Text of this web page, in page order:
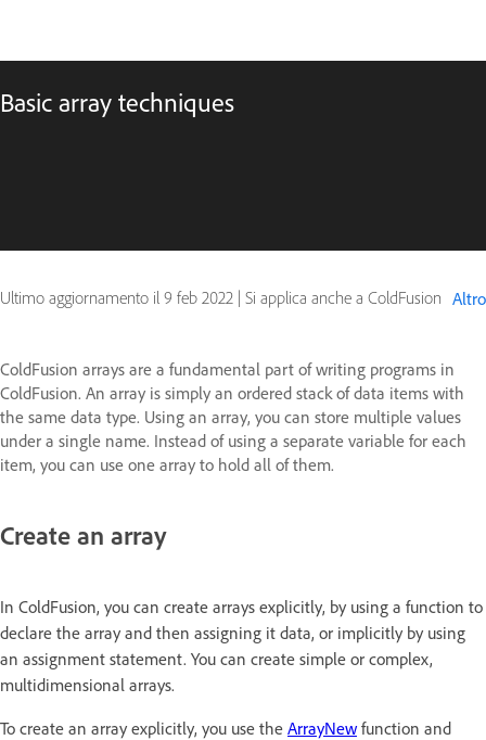
Basic array techniques
Ultimo aggiornamento il 9 feb 2022 | Si applica anche a ColdFusion Altro
ColdFusion arrays are a fundamental part of writing programs in
ColdFusion. An array is simply an ordered stack of data items with
the same data type. Using an array, you can store multiple values
under a single name. Instead of using a separate variable for each
item, you can use one array to hold all of them.
Create an array
In ColdFusion, you can create arrays explicitly, by using a function to
declare the array and then assigning it data, or implicitly by using
an assignment statement. You can create simple or complex,
multidimensional arrays.
To create an array explicitly, you use the ArrayNew function and